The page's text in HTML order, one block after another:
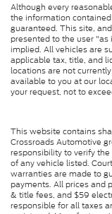
Although every
the information
guaranteed. This site,
presented to the user
implied. All vehicles are
applicable tax, title, and
locations are not
available to you at our
your request, not to
This website contains
Crossroads Automotive
responsibility to verify
of any vehicle listed.
warranties are made to
payments. All prices and
& title fees, and $59
responsible for all taxes